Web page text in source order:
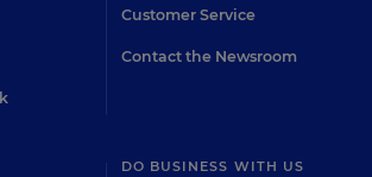
Customer Service
Contact the Newsroom
DO BUSINESS WITH US